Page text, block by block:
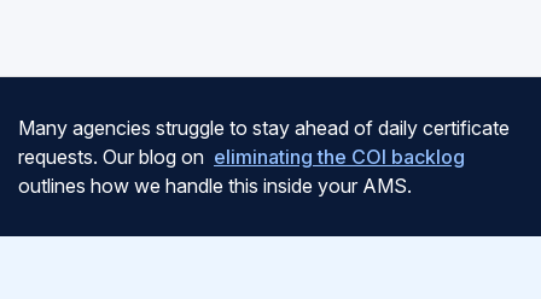
Many agencies struggle to stay ahead of daily certificate
requests. Our blog on eliminating the COI backlog
outlines how we handle this inside your AMS.